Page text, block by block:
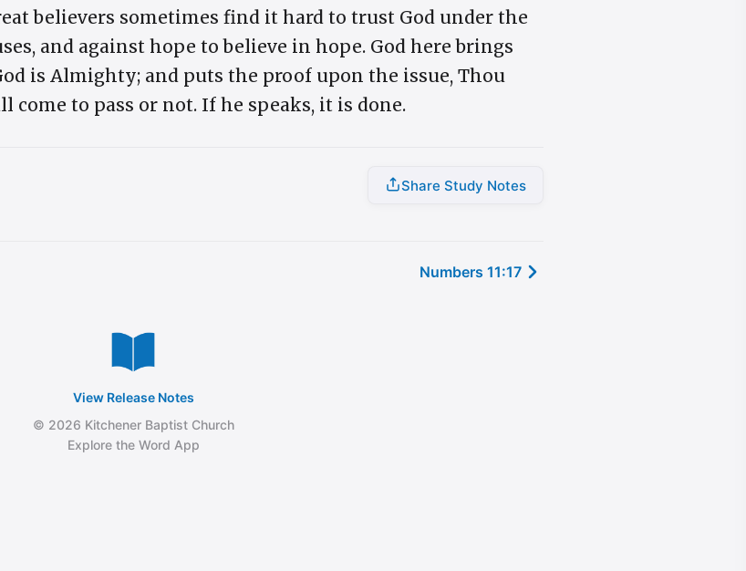
believers sometimes find it hard to trust God under the
and against hope to believe in hope. God here brings
is Almighty; and puts the proof upon the issue, Thou
come to pass or not. If he speaks, it is done.
Share Study Notes
Numbers 11:17
View Release Notes
© 2026 Kitchener Baptist Church
Explore the Word App